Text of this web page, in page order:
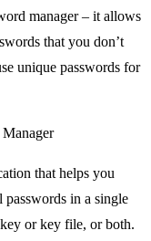
manager – it allows
that you don’t
unique passwords for
that helps you
passwords in a single
or key file, or both.